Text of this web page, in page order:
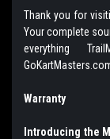
Thank you for
Your complete
everything
Warranty
Introducing the